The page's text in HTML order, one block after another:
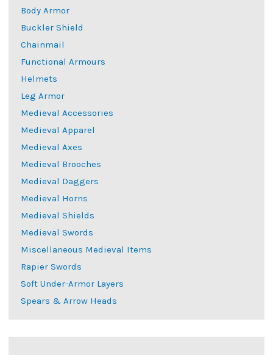
Body Armor
Buckler Shield
Chainmail
Functional Armours
Helmets
Leg Armor
Medieval Accessories
Medieval Apparel
Medieval Axes
Medieval Brooches
Medieval Daggers
Medieval Horns
Medieval Shields
Medieval Swords
Miscellaneous Medieval Items
Rapier Swords
Soft Under-Armor Layers
Spears & Arrow Heads